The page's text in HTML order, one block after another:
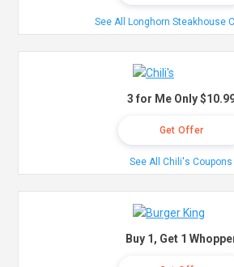
See All Longhorn Steakhouse
3 for Me Only
Get Offer
See All Chili's Coupons
Buy 1, Get 1